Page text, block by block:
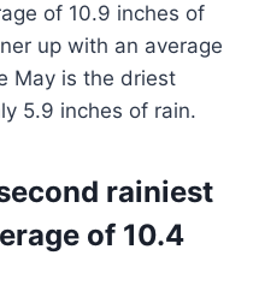
of 10.9 inches of
up with an average
May is the driest
5.9 inches of rain.
rainiest
of 10.4